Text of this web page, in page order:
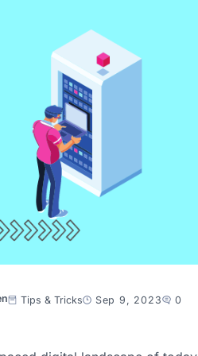
Tips & Tricks Sep 9, 2023 0